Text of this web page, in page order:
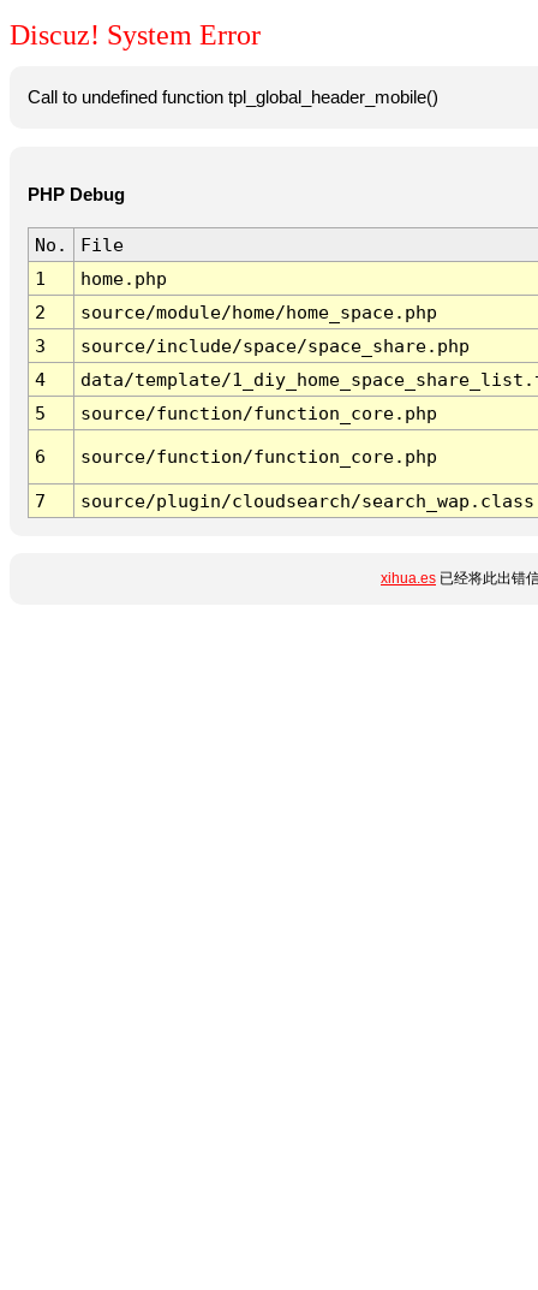
Discuz! System Error
Call to undefined function tpl_global_header_mobile()
PHP Debug
No.
File
1
home.php
2
source/module/home/home_space.php
3
source/include/space/space_share.php
4
data/template/
5
source/function/function_core.php
6 source/function/function_core.php
7 source/plugin/cloudsearch/
xihua.es 已经将此出错